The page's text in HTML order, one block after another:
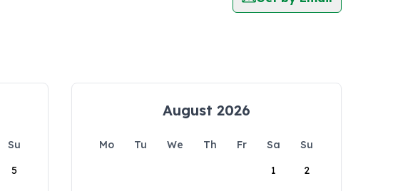
Su
5
August 2026
Mo Tu We Th Fr Sa
Su
1
2